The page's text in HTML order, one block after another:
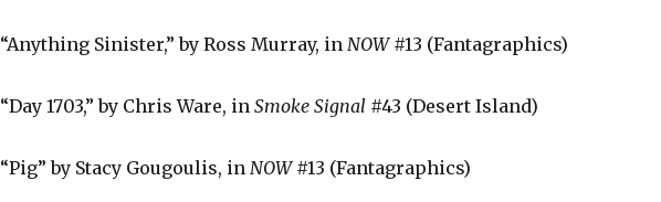
“Anything Sinister,” by Ross Murray, in NOW#13 (Fantagraphics)
“Day 1703,” by Chris Ware, in Smoke Signal #43 (Desert Island)
“Pig” by Stacy Gougoulis, in NOW#13 (Fantagraphics)